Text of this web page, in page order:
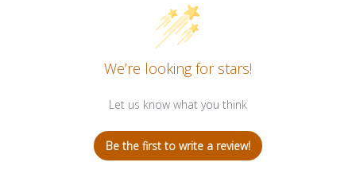
We’re looking for stars!
Let us know what you think
Be the first to write a review!